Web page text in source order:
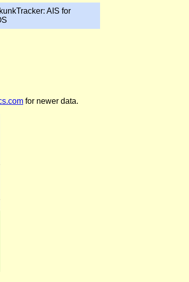
AIS for
for newer data.